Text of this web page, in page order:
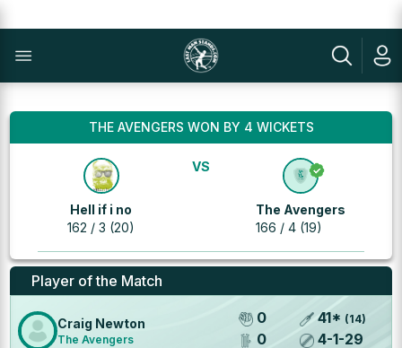
THE AVENGERS WON BY 4 WICKETS
Hell if i no
162 / 3 (20)
VS
The Avengers
166 / 4 (19)
Player of the Match
Craig Newton
The Avengers
0
0
41* (14)
4-1-29